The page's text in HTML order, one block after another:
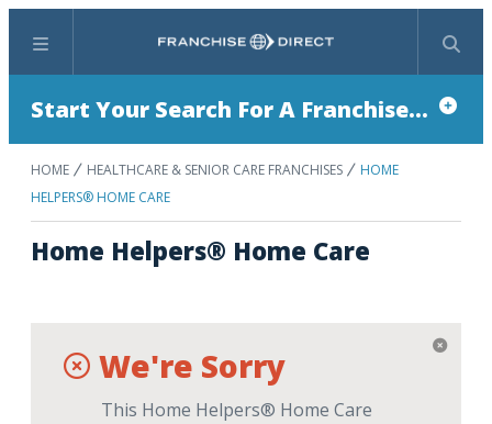
Menu Search
Start Your Search For A Franchise...
HOME HEALTHCARE & SENIOR CARE FRANCHISES
HOME
HELPERS® HOME CARE
Home Helpers® Home Care
We're Sorry
This Home Helpers® Home Care